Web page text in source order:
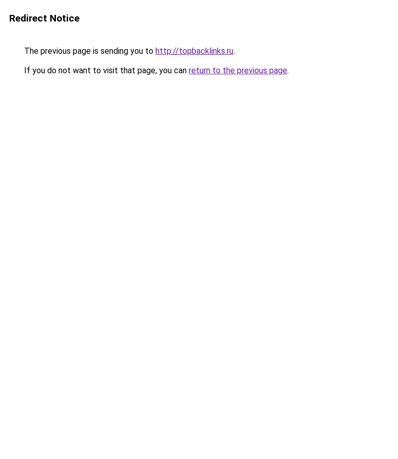
Redirect Notice
The previous page is sending you to http://topbacklinks.ru.
If you do not want to visit that page, you can return to the previous page.